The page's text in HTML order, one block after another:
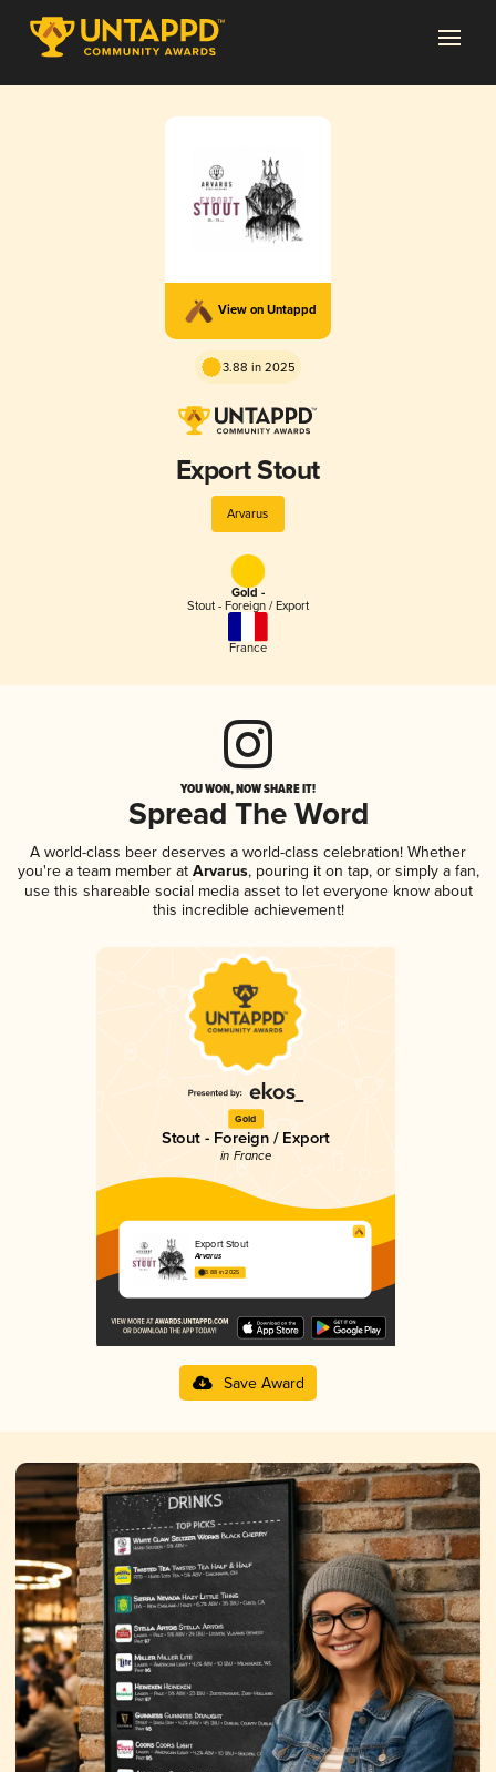
View on Untappd
3.88 in 2025
Export Stout
Arvarus
Gold -
Stout - Foreign / Export
France
YOU WON, NOW SHARE IT!
Spread The Word
A world-class beer deserves a world-class celebration! Whether
you're a team member atArvarus, pouring it on tap, or simply a fan,
use this shareable social media asset to let everyone know about
this incredible achievement!
Gold
Stout - Foreign / Export
in France
Export Stout
Arvarus
3.88 in 2025
Save Award